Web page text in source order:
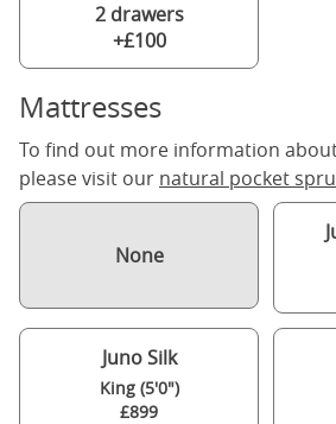
2 drawers
+£100
Mattresses
To find out more information
please visit our natural pocket
None
Juno Silk
King (5'0")
£899